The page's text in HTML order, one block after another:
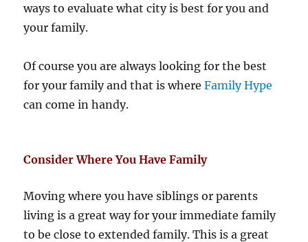
ways to evaluate what city is best for you and
your family.
Of course you are always looking for the best
for your family and that is whereFamily Hype
can come in handy.
Consider Where You Have Family
Moving where you have siblings or parents
living is a great way for your immediate family
to be close to extended family. This is a great